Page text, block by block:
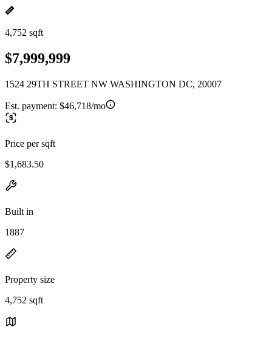
4,752 sqft
$7,999,999
1524 29TH STREET NW WASHINGTON DC, 20007
Est. payment: $46,718/mo
Price per sqft
$1,683.50
Built in
1887
Property size
4,752 sqft